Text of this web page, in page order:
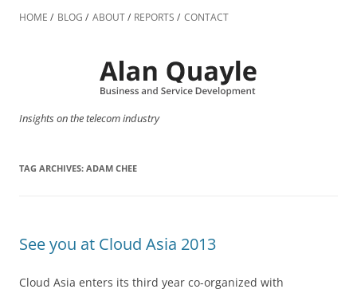
to
HOME BLOG ABOUT REPORTS CONTACT
Insights on the telecom industry
TAG ARCHIVES: ADAM CHEE
See you at Cloud Asia 2013
Cloud Asia enters its third year co-organized with